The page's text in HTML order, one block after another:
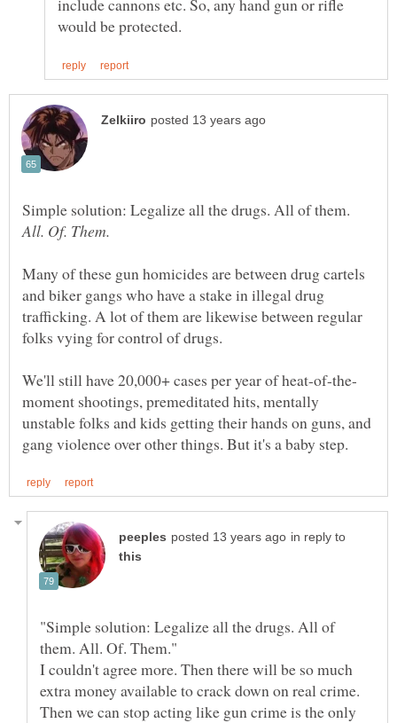
include cannons etc. So, any hand gun or rifle
Simple solution: Legalize all the drugs. All of them.
Many of these gun homicides are between drug cartels
and biker gangs who have a stake in illegal drug
trafficking. A lot of them are likewise between regular
moment shootings, premeditated hits, mentally
unstable folks and kids getting their hands on guns, and
in reply to
"Simple solution: Legalize all the drugs. All of
I couldn't agree more. Then there will be so much
extra money available to crack down on real crime.
Then we can stop acting like gun crime is the only